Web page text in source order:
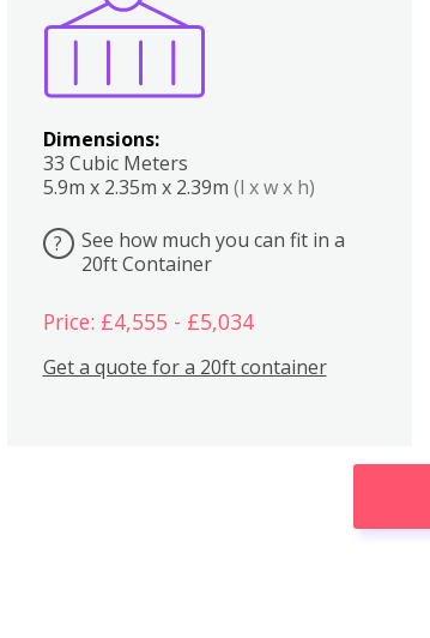
Dimensions:
33 Cubic Meters
5.9m x 2.35m x 2.39m (l x w x h)
?
See how much you can fit in a
20ft Container
Price: £4,555 - £5,034
Get a quote for a 20ft container